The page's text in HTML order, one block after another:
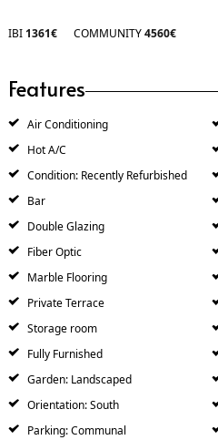
IBI 1361€ COMMUNITY4560€
Features
Air Conditioning
Hot A/C
Condition: Recently Refurbished
Bar
Double Glazing
Fiber Optic
Marble Flooring
Private Terrace
Storage room
Fully Furnished
Garden: Landscaped
Orientation: South
Parking: Communal